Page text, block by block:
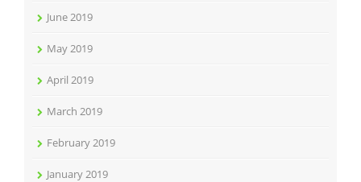
June 2019
May 2019
April 2019
March 2019
February 2019
January 2019